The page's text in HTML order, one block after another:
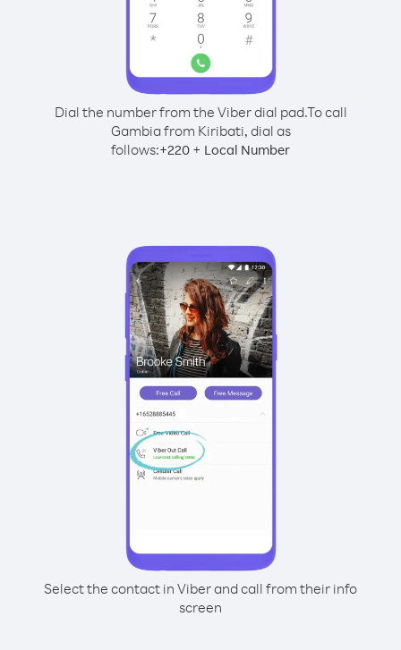
Dial the number from the Viber dial pad.To call
Gambia from Kiribati, dial as
follows:+220 + Local Number
Select the contact in Viber and call from their info
screen